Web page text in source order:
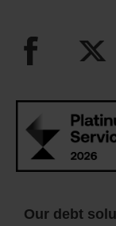
Our debt